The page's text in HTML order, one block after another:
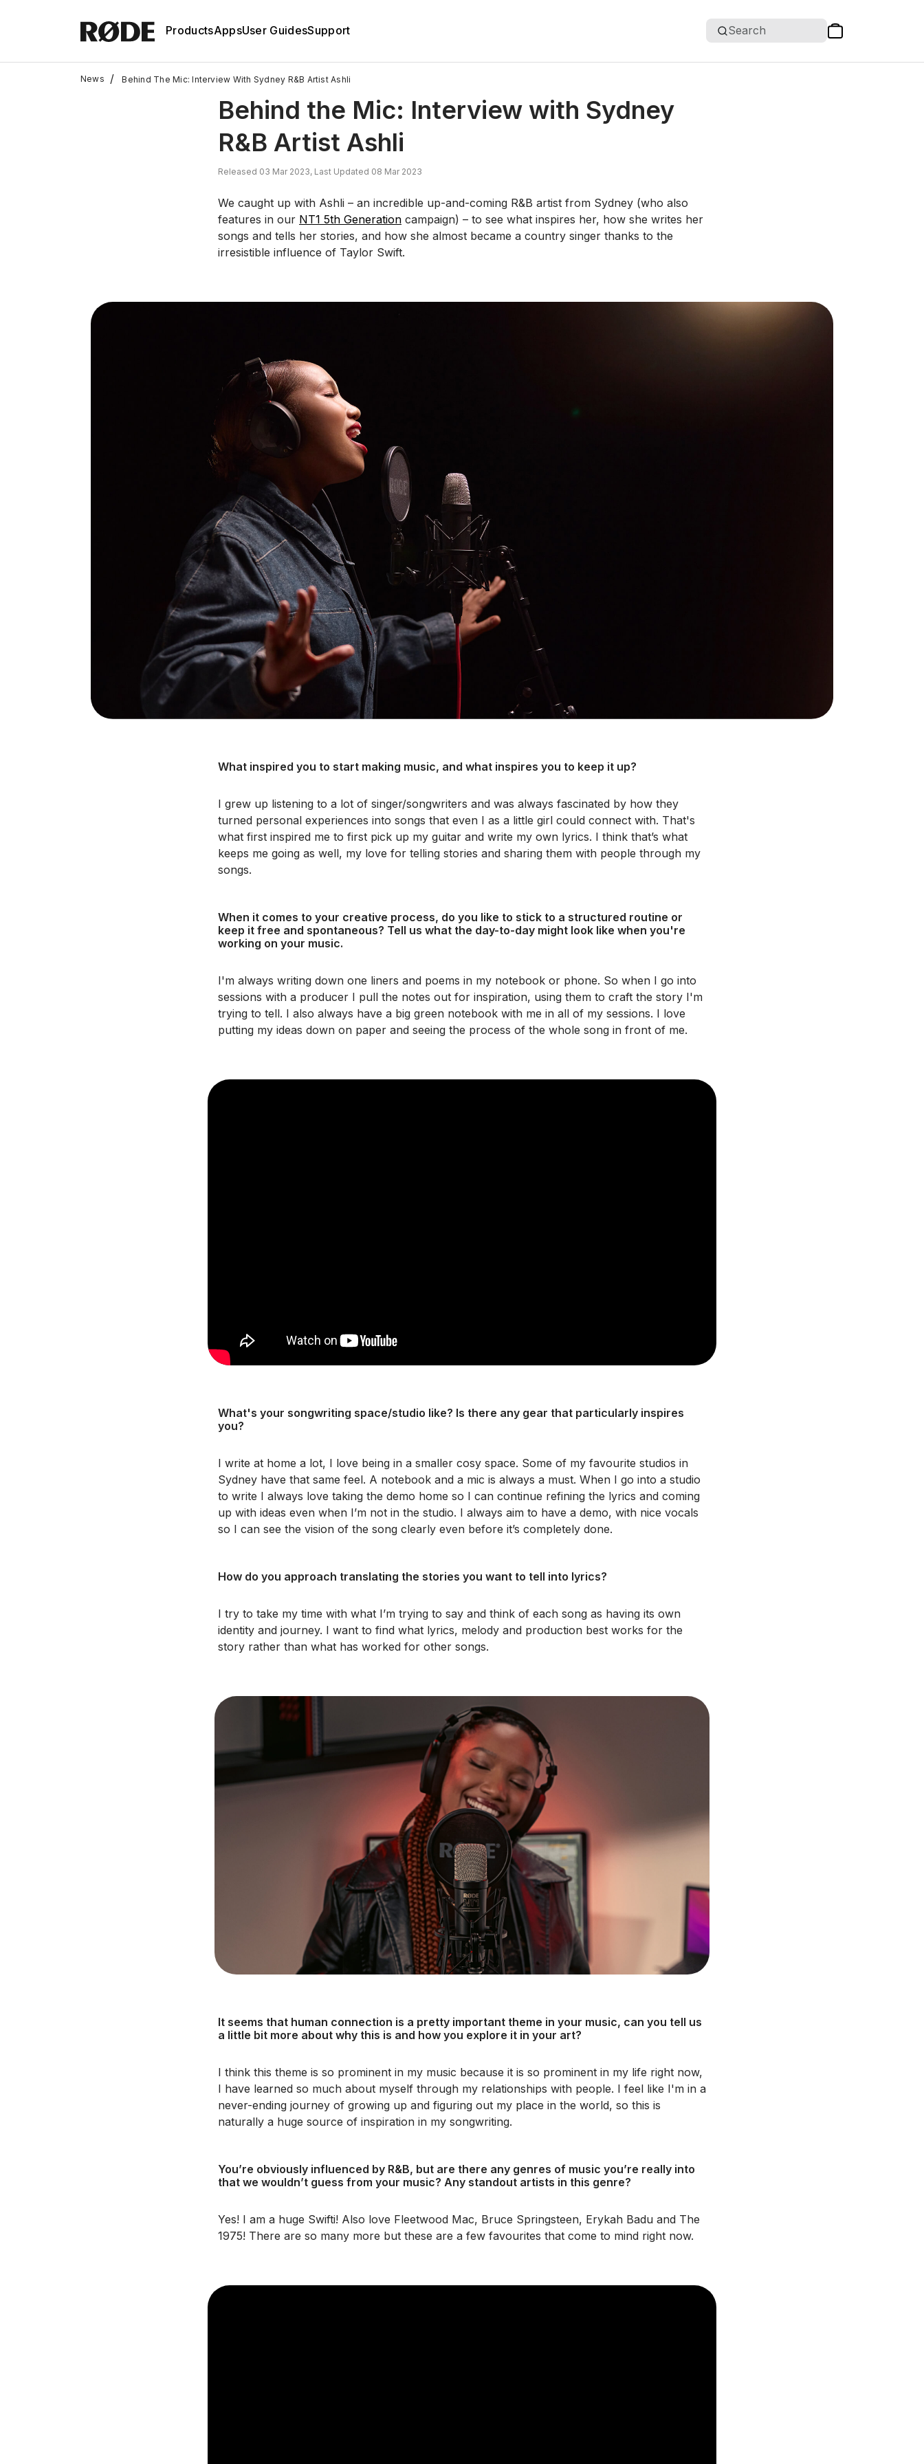
ProductsAppsUser GuidesSupport Search
News / Behind The Mic: Interview With Sydney R&B Artist Ashli
Behind the Mic: Interview with Sydney
R&B Artist Ashli
Released 03 Mar 2023, Last Updated 08 Mar 2023
We caught up with Ashli – an incredible up-and-coming R&B artist from Sydney (who also
features in our NT1 5th Generation campaign) – to see what inspires her, how she writes her
songs and tells her stories, and how she almost became a country singer thanks to the
irresistible influence of Taylor Swift.
What inspired you to start making music, and what inspires you to keep it up?
I grew up listening to a lot of singer/songwriters and was always fascinated by how they
turned personal experiences into songs that even I as a little girl could connect with. That's
what first inspired me to first pick up my guitar and write my own lyrics. I think that’s what
keeps me going as well, my love for telling stories and sharing them with people through my
songs.
When it comes to your creative process, do you like to stick to a structured routine or
keep it free and spontaneous? Tell us what the day-to-day might look like when you're
working on your music.
I'm always writing down one liners and poems in my notebook or phone. So when I go into
sessions with a producer I pull the notes out for inspiration, using them to craft the story I'm
trying to tell. I also always have a big green notebook with me in all of my sessions. I love
putting my ideas down on paper and seeing the process of the whole song in front of me.
What's your songwriting space/studio like? Is there any gear that particularly inspires
you?
I write at home a lot, I love being in a smaller cosy space. Some of my favourite studios in
Sydney have that same feel. A notebook and a mic is always a must. When I go into a studio
to write I always love taking the demo home so I can continue refining the lyrics and coming
up with ideas even when I’m not in the studio. I always aim to have a demo, with nice vocals
so I can see the vision of the song clearly even before it’s completely done.
How do you approach translating the stories you want to tell into lyrics?
I try to take my time with what I’m trying to say and think of each song as having its own
identity and journey. I want to find what lyrics, melody and production best works for the
story rather than what has worked for other songs.
It seems that human connection is a pretty important theme in your music, can you tell us
a little bit more about why this is and how you explore it in your art?
I think this theme is so prominent in my music because it is so prominent in my life right now,
I have learned so much about myself through my relationships with people. I feel like I'm in a
never-ending journey of growing up and figuring out my place in the world, so this is
naturally a huge source of inspiration in my songwriting.
You’re obviously influenced by R&B, but are there any genres of music you’re really into
that we wouldn’t guess from your music? Any standout artists in this genre?
Yes! I am a huge Swifti! Also love Fleetwood Mac, Bruce Springsteen, Erykah Badu and The
1975! There are so many more but these are a few favourites that come to mind right now.